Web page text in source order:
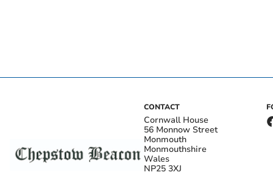
CONTACT
Cornwall House
56 Monnow Street
Monmouth
Monmouthshire
Wales
NP25 3XJ